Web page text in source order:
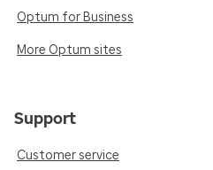
Optum for Business
More Optum sites
Support
Customer service